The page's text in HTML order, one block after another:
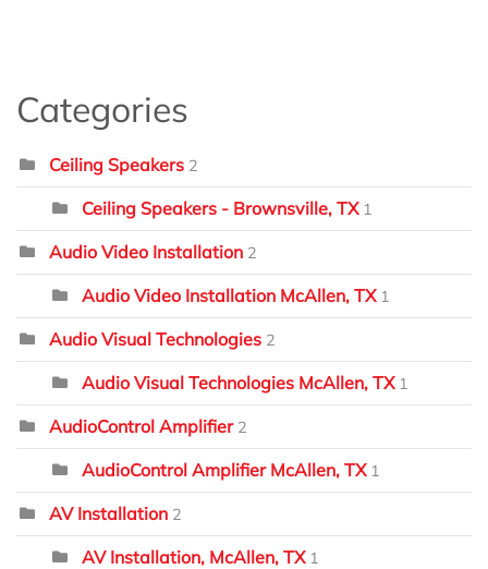
Categories
Ceiling Speakers 2
Ceiling Speakers - Brownsville, TX 1
Audio Video Installation 2
Audio Video Installation McAllen, TX 1
Audio Visual Technologies 2
Audio Visual Technologies McAllen, TX 1
AudioControl Amplifier 2
AudioControl Amplifier McAllen, TX 1
AV Installation 2
AV Installation, McAllen, TX 1